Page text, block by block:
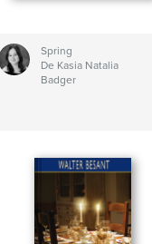
Spring
De Kasia Natalia
Badger